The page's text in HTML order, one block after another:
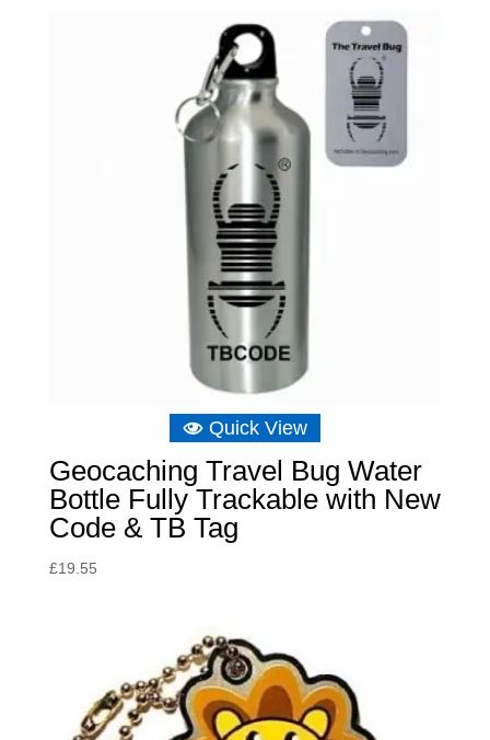
Quick View
Geocaching Travel Bug Water
Bottle Fully Trackable with New
Code & TB Tag
£19.55